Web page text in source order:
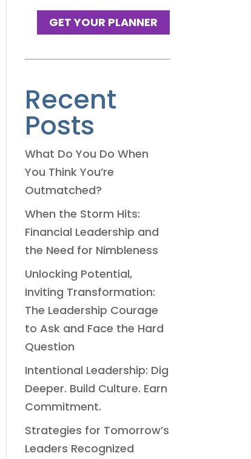
GET YOUR PLANNER
Recent
Posts
What Do You Do When
You Think You’re
Outmatched?
When the Storm Hits:
Financial Leadership and
the Need for Nimbleness
Unlocking Potential,
Inviting Transformation:
The Leadership Courage
to Ask and Face the Hard
Question
Intentional Leadership: Dig
Deeper. Build Culture. Earn
Commitment.
Strategies for Tomorrow’s
Leaders Recognized